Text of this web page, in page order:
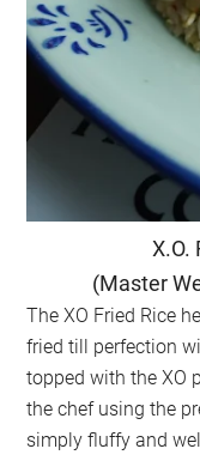
X.O.
(Master
The XO Fried Rice
fried till perfection
topped with the XO
the chef using the
simply fluffy and